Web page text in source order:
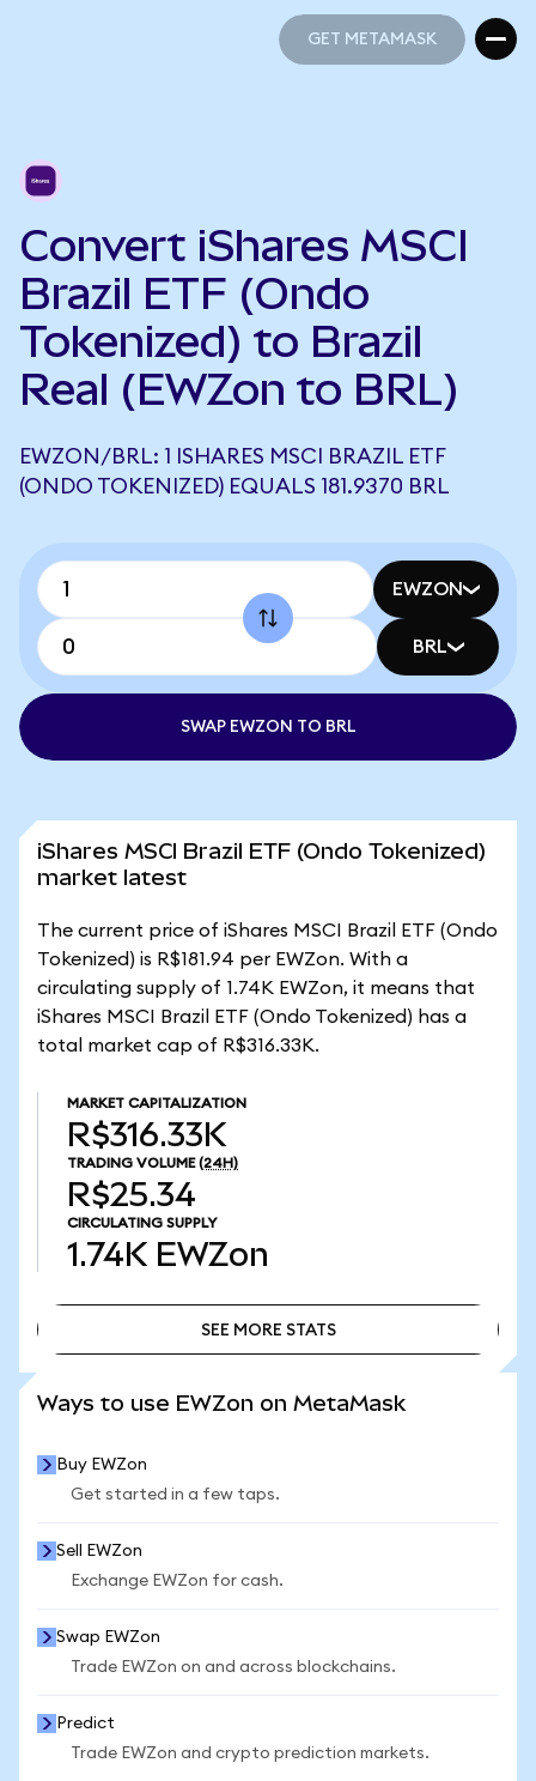
GET METAMASK
Convert iShares MSCI
Brazil ETF (Ondo
Tokenized) to Brazil
Real (EWZon to BRL)
EWZON/BRL: 1 ISHARES MSCI BRAZIL ETF
(ONDO TOKENIZED) EQUALS 181.9370 BRL
EWZON
BRL
SWAP EWZON TO BRL
iShares MSCI Brazil ETF (Ondo Tokenized)
market latest
The current price of iShares MSCI Brazil ETF (Ondo
Tokenized) is R$181.94 per EWZon. With a
circulating supply of 1.74K EWZon, it means that
iShares MSCI Brazil ETF (Ondo Tokenized) has a
total market cap of R$316.33K.
MARKET CAPITALIZATION
R$316.33K
TRADING VOLUME (24H)
R$25.34
CIRCULATING SUPPLY
1.74K EWZon
SEE MORE STATS
Ways to use EWZon on MetaMask
Buy EWZon
Get started in a few taps.
Sell EWZon
Exchange EWZon for cash.
Swap EWZon
Trade EWZon on and across blockchains.
Predict
Trade EWZon and crypto prediction markets.